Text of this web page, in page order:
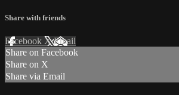
Share with friends
Facebook XEmail
Share on Facebook
Share on X
Share via Email